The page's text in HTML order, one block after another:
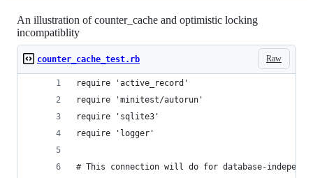
An illustration of counter_cache and optimistic locking
incompatiblity
Raw
counter_cache_test.rb
require 'active_record'
require 'minitest/autorun'
require 'sqlite3'
require 'logger'
# This connection will do for database-